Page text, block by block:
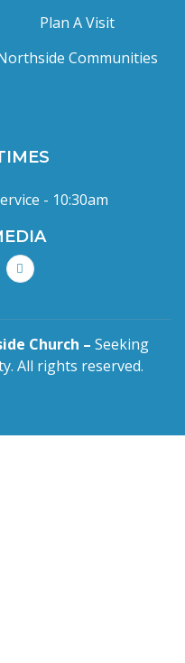
Plan A Visit
Communities
- 10:30am
Church – Seeking
All rights reserved.